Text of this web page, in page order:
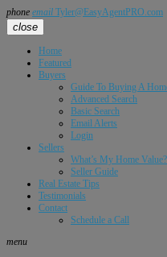
phone email Tyler@EasyAgentPRO.com
close
Home
Featured
Buyers
Guide To Buying A
Advanced Search
Basic Search
Email Alerts
Login
Sellers
What’s My Home Value?
Seller Guide
Real Estate Tips
Testimonials
Contact
Schedule a Call
menu